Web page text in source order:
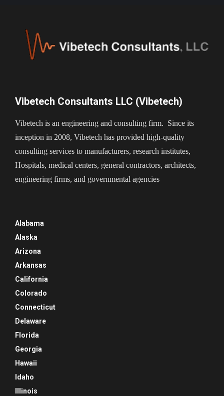
Vibetech Consultants LLC (Vibetech)
Vibetech is an engineering and consulting firm. Since its
inception in 2008, Vibetech has provided high-quality
consulting services to manufacturers, research institutes,
Hospitals, medical centers, general contractors, architects,
engineering firms, and governmental agencies
Alabama
Alaska
Arizona
Arkansas
California
Colorado
Connecticut
Delaware
Florida
Georgia
Hawaii
Idaho
Illinois